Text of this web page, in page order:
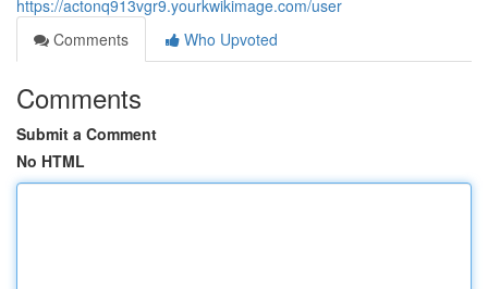
https://actonq913vgr9.yourkwikimage.com/user
Comments
Who Upvoted
Comments
Submit a Comment
No HTML